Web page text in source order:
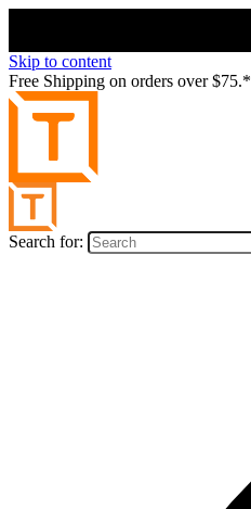
Skip to content
Free Shipping on orders over $75.*
Search for: